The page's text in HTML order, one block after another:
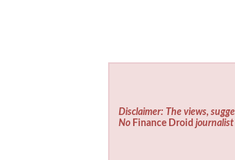
Disclaimer: The views,
No Finance Droid